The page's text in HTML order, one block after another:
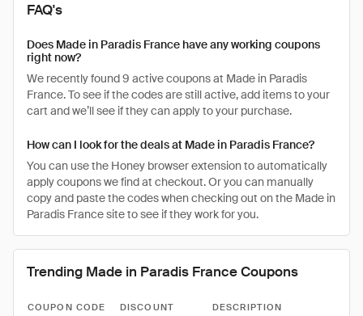
FAQ's
Does Made in Paradis France have any working coupons
right now?
We recently found 9 active coupons at Made in Paradis
France. To see if the codes are still active, add items to your
cart and we’ll see if they can apply to your purchase.
How can I look for the deals at Made in Paradis France?
You can use the Honey browser extension to automatically
apply coupons we find at checkout. Or you can manually
copy and paste the codes when checking out on the Made in
Paradis France site to see if they work for you.
Trending Made in Paradis France Coupons
COUPON CODE DISCOUNT DESCRIPTION